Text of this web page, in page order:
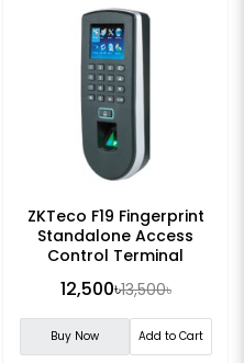
ZKTeco F19 Fingerprint
Standalone Access
Control Terminal
12,500৳13,500৳
Buy Now Add to Cart